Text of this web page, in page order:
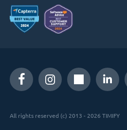
All rights reserved (c) 2013 - 2026 TIMIFY